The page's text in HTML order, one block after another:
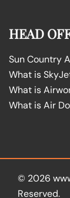
HEAD
Sun Country
What is
What is
What is Air
© 2026
Reserved.